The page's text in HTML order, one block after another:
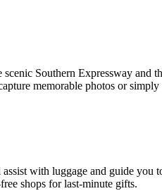
Southern Expressway
memorable photos or
with luggage and guide
shops for last-minute gifts.